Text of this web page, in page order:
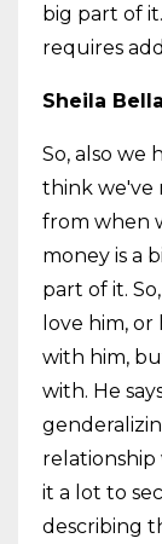
big part of
requires
Sheila
So, also we
think we've
from when
money is a
part of it.
love him,
with him,
with. He
relationship
it a lot to
describing